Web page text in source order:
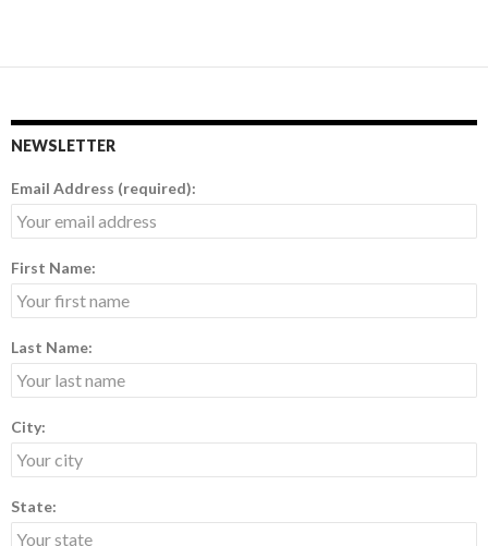
NEWSLETTER
Email Address (required):
First Name:
Last Name:
City:
State: